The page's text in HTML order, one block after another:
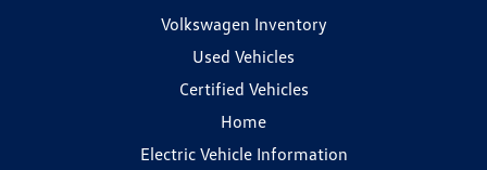
Volkswagen Inventory
Used Vehicles
Certified Vehicles
Home
Electric Vehicle Information